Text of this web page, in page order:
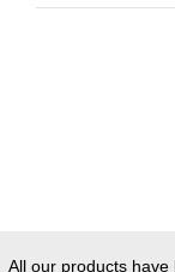
All our products